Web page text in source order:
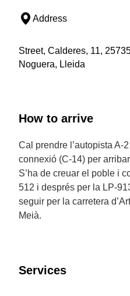
Address
Street, Calderes, 11,
Noguera, Lleida
How to arrive
Cal prendre l’autopista A-
connexió (C-14) per
S’ha de creuar el poble i
512 i després per la LP-
seguir per la carretera
Meià.
Services